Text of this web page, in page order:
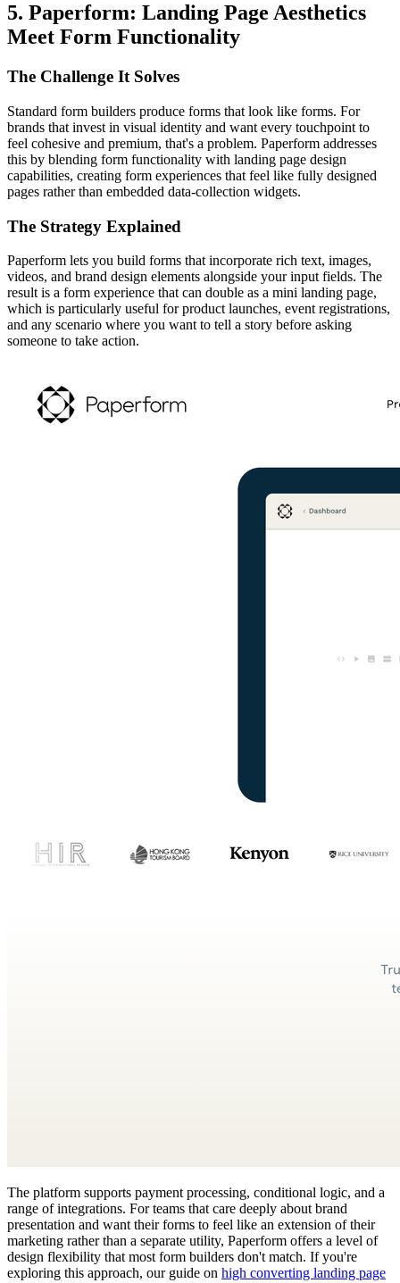
5. Paperform: Landing Page Aesthetics
Meet Form Functionality
The Challenge It Solves
Standard form builders produce forms that look like forms. For
brands that invest in visual identity and want every touchpoint to
feel cohesive and premium, that's a problem. Paperform addresses
this by blending form functionality with landing page design
capabilities, creating form experiences that feel like fully designed
pages rather than embedded data-collection widgets.
The Strategy Explained
Paperform lets you build forms that incorporate rich text, images,
videos, and brand design elements alongside your input fields. The
result is a form experience that can double as a mini landing page,
which is particularly useful for product launches, event registrations,
and any scenario where you want to tell a story before asking
someone to take action.
The platform supports payment processing, conditional logic, and a
range of integrations. For teams that care deeply about brand
presentation and want their forms to feel like an extension of their
marketing rather than a separate utility, Paperform offers a level of
design flexibility that most form builders don't match. If you're
exploring this approach, our guide on high converting landing page